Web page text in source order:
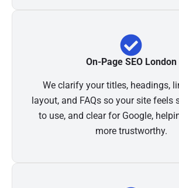
On-Page SEO London
We clarify your titles, headings,
layout, and FAQs so your site feels
to use, and clear for Google,
more trustworthy.